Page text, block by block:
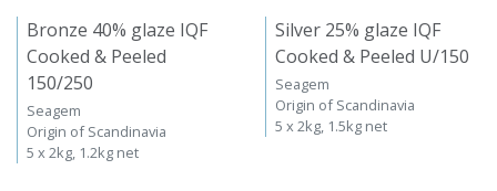
Bronze 40% glaze IQF
Cooked & Peeled
150/250
Seagem
Origin of Scandinavia
5 x 2kg, 1.2kg net
Silver 25% glaze IQF
Cooked & Peeled U/150
Seagem
Origin of Scandinavia
5 x 2kg, 1.5kg net